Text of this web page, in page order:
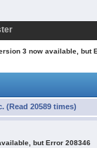
3 now available, but
(Read 20589 times)
but Error 208346